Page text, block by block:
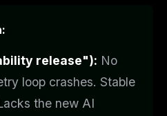
release"): No
loop crashes. Stable
the new AI